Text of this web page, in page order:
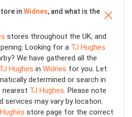
in Widnes, and what is the
stores throughout the UK, and
Looking for a TJ Hughes
We have gathered all the
TJ Hughes in Widnes for you. Let
determined or search in
TJ Hughes. Please note
services may vary by location.
store page for the correct